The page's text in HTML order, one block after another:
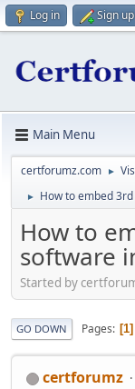
Log in Sign up
Main Menu
certforumz.com ►
► How to embed
How to
software
Started by
GO DOWN Pages 1
certforumz